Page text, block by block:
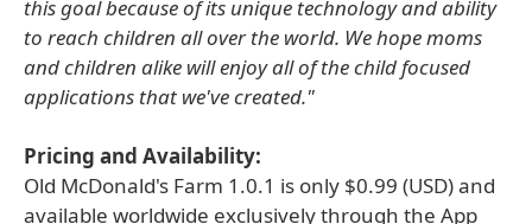
this goal because of its unique technology and ability
to reach children all over the world. We hope moms
and children alike will enjoy all of the child focused
applications that we've created."
Pricing and Availability:
Old McDonald's Farm 1.0.1 is only $0.99 (USD) and
available worldwide exclusively through the App